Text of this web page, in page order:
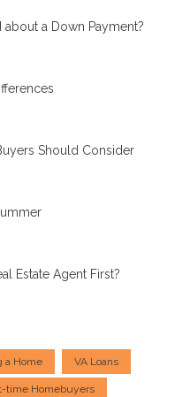
a Down Payment?
Should Consider
Estate Agent First?
a Home VA Loans
time Homebuyers